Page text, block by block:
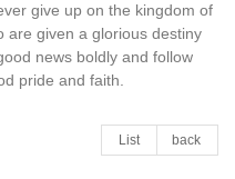
give up on the kingdom of
are given a glorious destiny
news boldly and follow
pride and faith.
List back